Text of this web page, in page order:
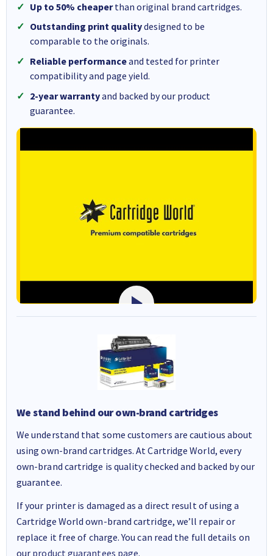
Up to 50% cheaperthan original brand cartridges.
Outstanding print qualitydesigned to be
comparable to the originals.
Reliable performanceand tested for printer
compatibility and page yield.
2-year warrantyand backed by our product
guarantee.
We stand behind our own-brand cartridges
We understand that some customers are cautious about
using own-brand cartridges. At Cartridge World, every
own-brand cartridge is quality checked and backed by our
guarantee.
If your printer is damaged as a direct result of using a
Cartridge World own-brand cartridge, we’ll repair or
replace it free of charge. You can read the full details on
our product guarantees page.